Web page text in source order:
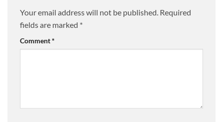
Your email address will not be published. Required
fields are marked *
Comment*